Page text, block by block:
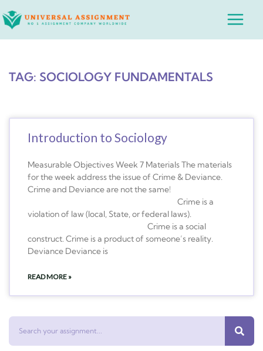
to
Main
TAG: SOCIOLOGY FUNDAMENTALS
Introduction to Sociology
Measurable Objectives Week 7 Materials The materials
for the week address the issue of Crime & Deviance.
Crime and Deviance are not the same!
Crime is a
violation of law (local, State, or federal laws).
Crime is a social
construct. Crime is a product of someone’s reality.
Deviance Deviance is
READ MORE »